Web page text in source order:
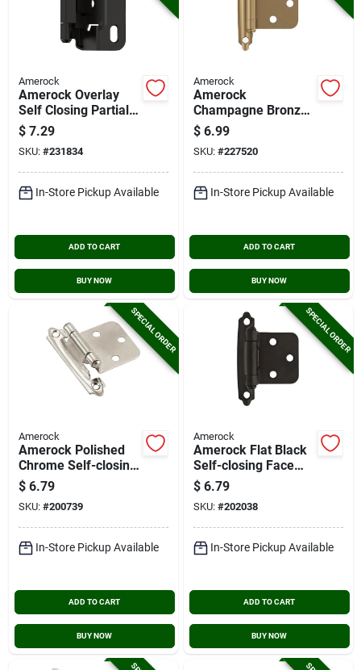
Amerock
Amerock Overlay
Self Closing Partial
Wrap Matte Black
Cabinet Hinge (2-
pack)
$ 7.29
SKU: #231834
In-Store Pickup Available
ADD TO CART
BUY NOW
Amerock
Amerock
Champagne Bronze
Variable Overlay
Self Closing Face
Mount Cabinet Hinge
(2-pack)
$ 6.99
SKU: #227520
In-Store Pickup Available
ADD TO CART
BUY NOW
SPECIAL ORDER
Amerock
Amerock Polished
Chrome Self-closing
Face Mount Overlay
Hinge (2-pack)
$ 6.79
SKU: #200739
In-Store Pickup Available
ADD TO CART
BUY NOW
SPECIAL ORDER
Amerock
Amerock Flat Black
Self-closing Face
Mount Variable
Overlay Hinge (2-
pack)
$ 6.79
SKU: #202038
In-Store Pickup Available
ADD TO CART
BUY NOW